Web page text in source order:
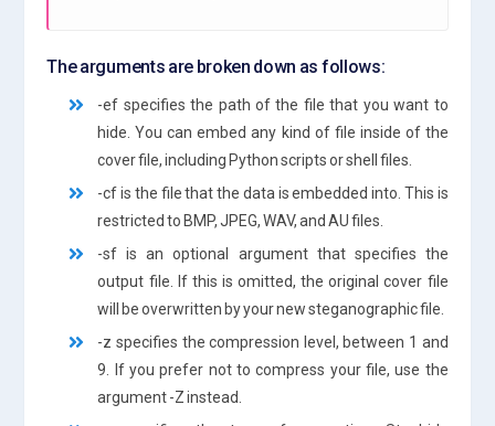
The arguments are broken down as follows:
-ef specifies the path of the file that you want to
hide. You can embed any kind of file inside of the
cover file, including Python scripts or shell files.
-cf is the file that the data is embedded into. This is
restricted to BMP, JPEG, WAV, and AU files.
-sf is an optional argument that specifies the
output file. If this is omitted, the original cover file
will be overwritten by your new steganographic file.
-z specifies the compression level, between 1 and
9. If you prefer not to compress your file, use the
argument -Z instead.